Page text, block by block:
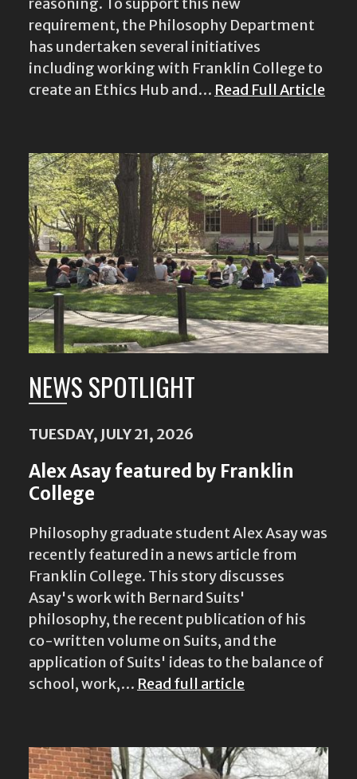
reasoning. To support this new
requirement, the Philosophy Department
has undertaken several initiatives
including working with Franklin College to
create an Ethics Hub and… Read Full Article
NEWS SPOTLIGHT
TUESDAY, JULY 21, 2026
Alex Asay featured by Franklin
College
Philosophy graduate student Alex Asay was
recently featured in a news article from
Franklin College. This story discusses
Asay's work with Bernard Suits'
philosophy, the recent publication of his
co-written volume on Suits, and the
application of Suits' ideas to the balance of
school, work,… Read full article